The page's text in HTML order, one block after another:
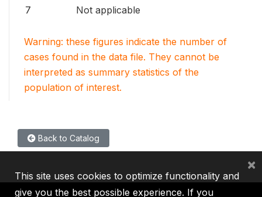
7 Not applicable
Warning: these figures indicate the number of
cases found in the data file. They cannot be
interpreted as summary statistics of the
population of interest.
Back to Catalog
This site uses cookies to optimize functionality and
give you the best possible experience. If you
×